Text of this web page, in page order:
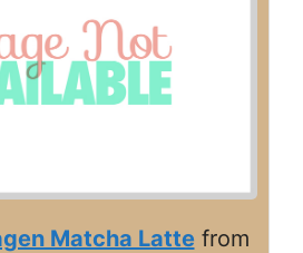
Matcha Lattefrom